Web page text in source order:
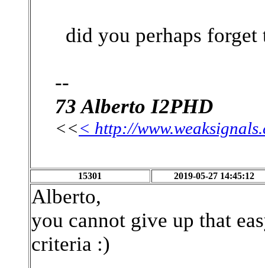
did you perhaps forget
--
73 Alberto I2PHD
<<< http://
15301 2019-05-27 14:45:12
Alberto,
you cannot give up that
criteria :)